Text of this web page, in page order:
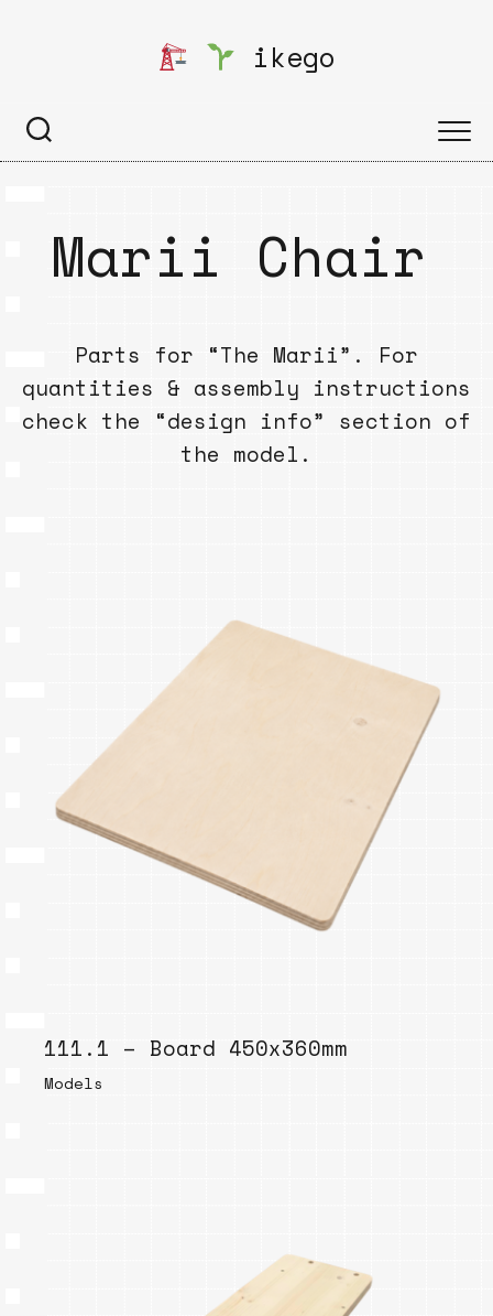
ikego
Marii Chair
Parts for “The Marii”. For
quantities & assembly instructions
check the “design info” section of
the model.
111.1 – Board 450x360mm
Models